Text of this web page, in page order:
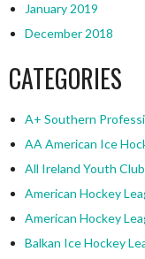
January 2019
December 2018
CATEGORIES
A+ Southern
AA American Ice
All Ireland Youth
American Hockey
American Hockey
Balkan Ice Hockey